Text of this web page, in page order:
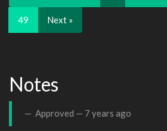
49 Next »
Notes
Approved — 7 years ago